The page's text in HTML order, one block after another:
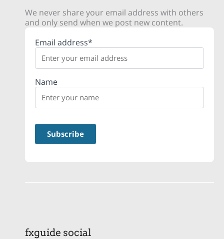
We never share your email address with others
and only send when we post new content.
Email address*
Name
fxguide social